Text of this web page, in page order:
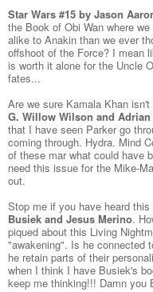
Star Wars #15 by Jason
the Book of Obi Wan where
alike to Anakin than we ever
offshoot of the Force? I mean
is worth it alone for the Uncle
fates...
Are we sure Kamala Khan
G. Willow Wilson and
that I have seen Parker go
coming through. Hydra. Mind
of these mar what could have
need this issue for the Mike-
out.
Stop me if you have heard
Busiek and Jesus Merino.
piqued about this Living
"awakening". Is he connected
he retain parts of their
when I think I have Busiek's
keep me thinking!!! Damn you